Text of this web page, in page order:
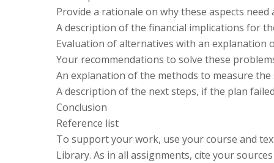
Provide a rationale on why these aspects
A description of the financial implications for
Evaluation of alternatives with an explanation
Your recommendations to solve these
An explanation of the methods to measure the
A description of the next steps, if the plan
Conclusion
Reference list
To support your work, use your course and
Library. As in all assignments, cite your